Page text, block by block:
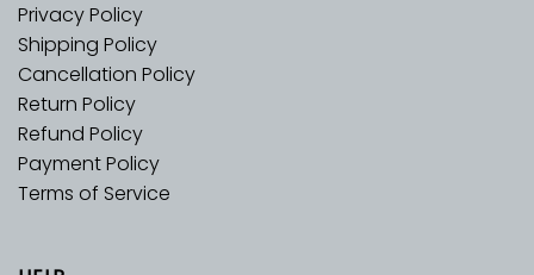
Privacy Policy
Shipping Policy
Cancellation Policy
Return Policy
Refund Policy
Payment Policy
Terms of Service